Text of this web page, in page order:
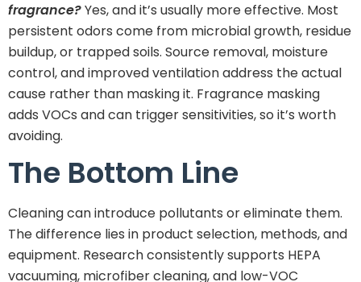
fragrance?Yes, and it’s usually more effective. Most
persistent odors come from microbial growth, residue
buildup, or trapped soils. Source removal, moisture
control, and improved ventilation address the actual
cause rather than masking it. Fragrance masking
adds VOCs and can trigger sensitivities, so it’s worth
avoiding.
The Bottom Line
Cleaning can introduce pollutants or eliminate them.
The difference lies in product selection, methods, and
equipment. Research consistently supports HEPA
vacuuming, microfiber cleaning, and low-VOC